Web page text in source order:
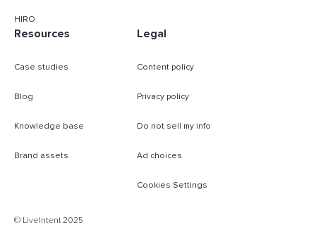
HIRO
Resources
Case studies
Blog
Knowledge base
Brand assets
Legal
Content policy
Privacy policy
Do not sell my info
Ad choices
Cookies Settings
© LiveIntent 2025